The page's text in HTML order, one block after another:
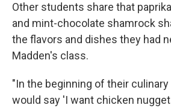
Other students share that
and mint-chocolate shamrock
the flavors and dishes they had
Madden's class.
"In the beginning of their
would say 'I want chicken